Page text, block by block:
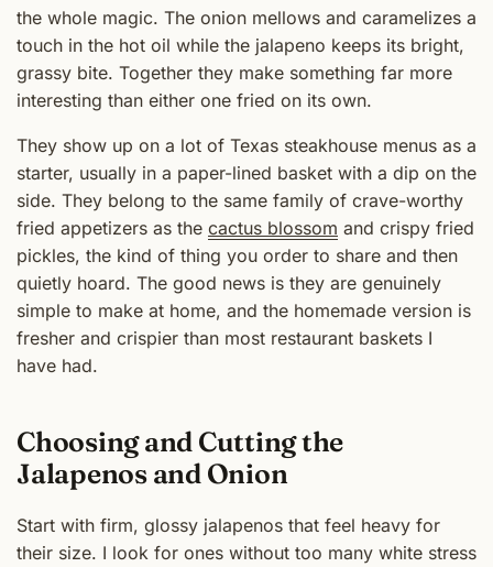
the whole magic. The onion mellows and caramelizes a
touch in the hot oil while the jalapeno keeps its bright,
grassy bite. Together they make something far more
interesting than either one fried on its own.
They show up on a lot of Texas steakhouse menus as a
starter, usually in a paper-lined basket with a dip on the
side. They belong to the same family of crave-worthy
fried appetizers as the cactus blossom and crispy fried
pickles, the kind of thing you order to share and then
quietly hoard. The good news is they are genuinely
simple to make at home, and the homemade version is
fresher and crispier than most restaurant baskets I
have had.
Choosing and Cutting the
Jalapenos and Onion
Start with firm, glossy jalapenos that feel heavy for
their size. I look for ones without too many white stress